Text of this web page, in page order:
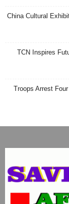
China Cultural
TCN Inspires
Troops Arrest